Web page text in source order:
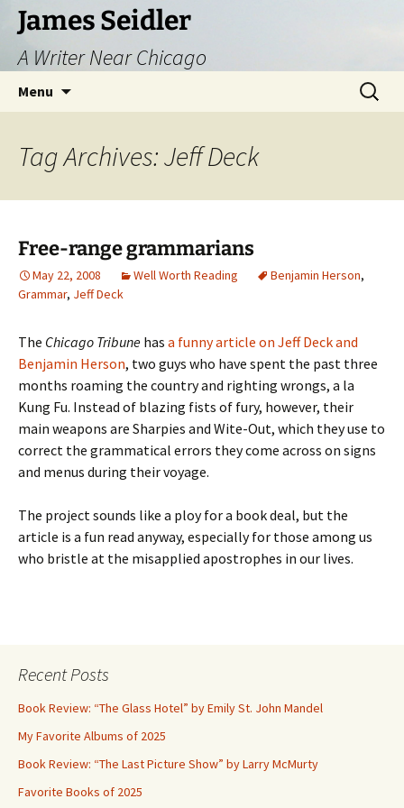
Skip
content
James Seidler
A Writer Near Chicago
Menu
Search
for:
Tag Archives: Jeff Deck
Free-range grammarians
May 22, 2008 Well Worth Reading Benjamin Herson,
Grammar, Jeff Deck
The Chicago Tribune has a funny article on Jeff Deck and
Benjamin Herson, two guys who have spent the past three
months roaming the country and righting wrongs, a la
Kung Fu. Instead of blazing fists of fury, however, their
main weapons are Sharpies and Wite-Out, which they use to
correct the grammatical errors they come across on signs
and menus during their voyage.
The project sounds like a ploy for a book deal, but the
article is a fun read anyway, especially for those among us
who bristle at the misapplied apostrophes in our lives.
Recent Posts
Book Review: “The Glass Hotel” by Emily St. John Mandel
My Favorite Albums of 2025
Book Review: “The Last Picture Show” by Larry McMurty
Favorite Books of 2025